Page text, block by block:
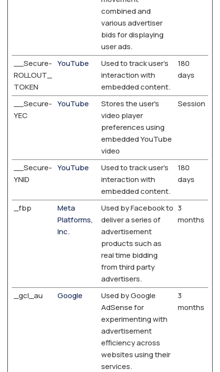
combined and
various advertiser
bids for displaying
user ads.
__Secure-
ROLLOUT_
TOKEN
YouTube
Used to track user’s
interaction with
embedded content.
180
days
__Secure-
YEC
YouTube
Stores the user's
video player
preferences using
embedded YouTube
video
Session
__Secure-
YNID
YouTube
Used to track user’s
interaction with
embedded content.
180
days
_fbp
Meta
Platforms,
Inc.
Used by Facebook to
deliver a series of
advertisement
products such as
real time bidding
from third party
advertisers.
3
months
_gcl_au Google
Used by Google
AdSense for
experimenting with
advertisement
efficiency across
websites using their
services.
3
months